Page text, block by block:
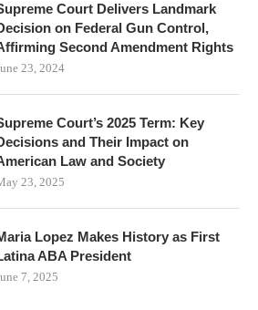
Court Delivers Landmark
on Federal Gun Control,
Second Amendment Rights
23, 2024
Court’s 2025 Term: Key
and Their Impact on
Law and Society
23, 2025
Lopez Makes History as First
ABA President
7, 2025